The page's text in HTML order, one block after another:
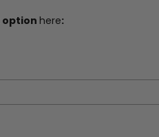
option here: